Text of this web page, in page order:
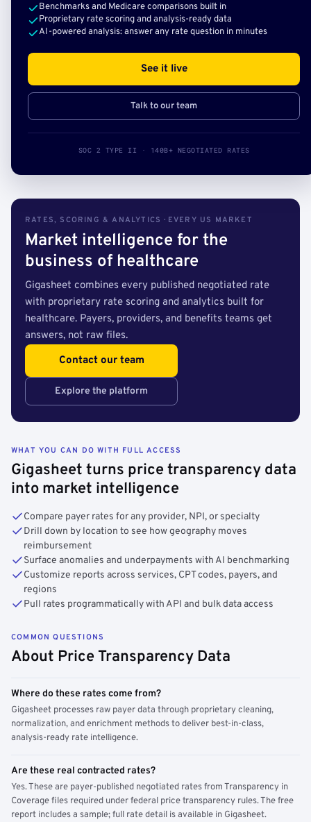
Benchmarks and Medicare comparisons built in
Proprietary rate scoring and analysis-ready data
AI-powered analysis: answer any rate question in minutes
See it live
Talk to our team
SOC 2 TYPE II · 140B+ NEGOTIATED RATES
RATES, SCORING & ANALYTICS · EVERY US MARKET
Market intelligence for the
business of healthcare
Gigasheet combines every published negotiated rate
with proprietary rate scoring and analytics built for
healthcare. Payers, providers, and benefits teams get
answers, not raw files.
Contact our team
Explore the platform
WHAT YOU CAN DO WITH FULL ACCESS
Gigasheet turns price transparency data
into market intelligence
Compare payer rates for any provider, NPI, or specialty
Drill down by location to see how geography moves
reimbursement
Surface anomalies and underpayments with AI benchmarking
Customize reports across services, CPT codes, payers, and
regions
Pull rates programmatically with API and bulk data access
COMMON QUESTIONS
About Price Transparency Data
Where do these rates come from?
Gigasheet processes raw payer data through proprietary cleaning,
normalization, and enrichment methods to deliver best-in-class,
analysis-ready rate intelligence.
Are these real contracted rates?
Yes. These are payer-published negotiated rates from Transparency in
Coverage files required under federal price transparency rules. The free
report includes a sample; full rate detail is available in Gigasheet.